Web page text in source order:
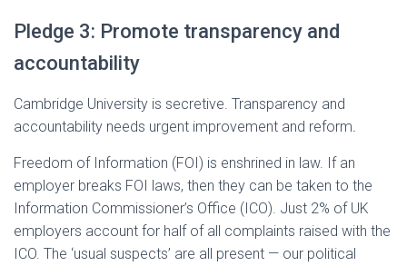
Pledge 3: Promote transparency and
accountability
Cambridge University is secretive. Transparency and
accountability needs urgent improvement and reform.
Freedom of Information (FOI) is enshrined in law. If an
employer breaks FOI laws, then they can be taken to the
Information Commissioner’s Office (ICO). Just 2% of UK
employers account for half of all complaints raised with the
ICO. The ‘usual suspects’ are all present — our political